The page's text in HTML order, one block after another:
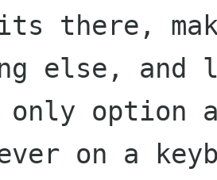
there,
else, and
only option
on a